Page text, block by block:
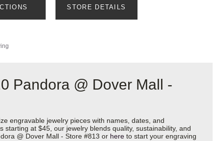
STORE DETAILS
Pandora @ Dover Mall -
engravable jewelry pieces with names, dates, and
at $45, our jewelry blends quality, sustainability, and
@ Dover Mall - Store #813 or here to start your engraving